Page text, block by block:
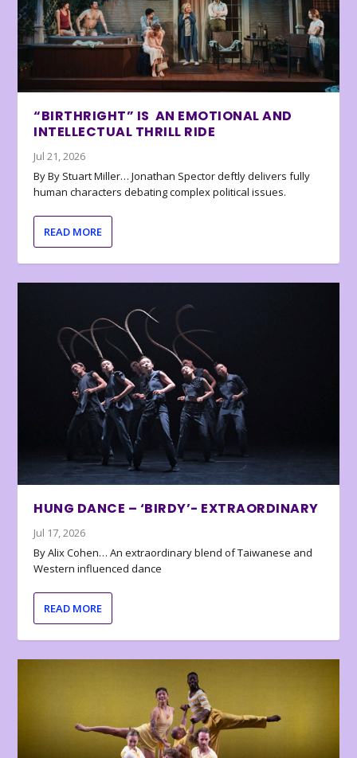
“BIRTHRIGHT” IS AN EMOTIONAL AND
INTELLECTUAL THRILL RIDE
Jul 21, 2026
By By Stuart Miller… Jonathan Spector deftly delivers fully
human characters debating complex political issues.
READ MORE
HUNG DANCE – ‘BIRDY’- EXTRAORDINARY
Jul 17, 2026
By Alix Cohen… An extraordinary blend of Taiwanese and
Western influenced dance
READ MORE